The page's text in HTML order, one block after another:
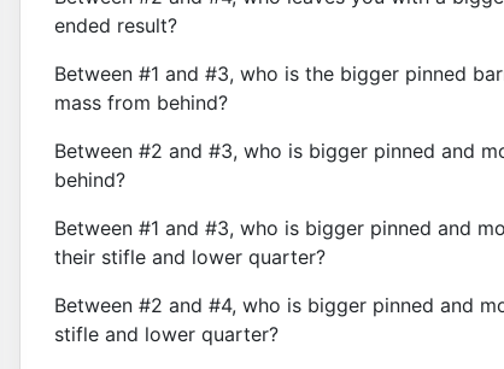
ended result?
Between #1 and #3, who is the bigger pinned
mass from behind?
Between #2 and #3, who is bigger pinned and
behind?
Between #1 and #3, who is bigger pinned and
their stifle and lower quarter?
Between #2 and #4, who is bigger pinned and
stifle and lower quarter?